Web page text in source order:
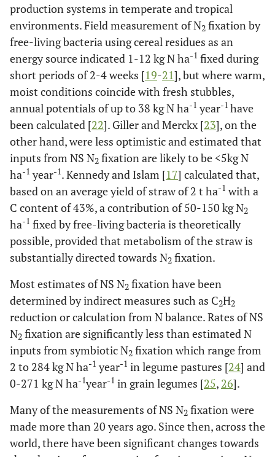
production systems in temperate and tropical
environments. Field measurement of N2 fixation by
free-living bacteria using cereal residues as an
energy source indicated 1-12 kg N ha-1 fixed during
short periods of 2-4 weeks [19-21], but where warm,
moist conditions coincide with fresh stubbles,
annual potentials of up to 38 kg N ha-1 year-1 have
been calculated [22]. Giller and Merckx [23], on the
other hand, were less optimistic and estimated that
inputs from NS N2 fixation are likely to be <5kg N
ha-1 year-1. Kennedy and Islam [17] calculated that,
based on an average yield of straw of 2 t ha-1 with a
C content of 43%, a contribution of 50-150 kg N2
ha-1 fixed by free-living bacteria is theoretically
possible, provided that metabolism of the straw is
substantially directed towards N2 fixation.
Most estimates of NS N2 fixation have been
determined by indirect measures such as C2H2
reduction or calculation from N balance. Rates of NS
N2 fixation are significantly less than estimated N
inputs from symbiotic N2 fixation which range from
2 to 284 kg N ha-1 year-1 in legume pastures [24] and
0-271 kg N ha-1year-1 in grain legumes [25, 26].
Many of the measurements of NS N2 fixation were
made more than 20 years ago. Since then, across the
world, there have been significant changes towards